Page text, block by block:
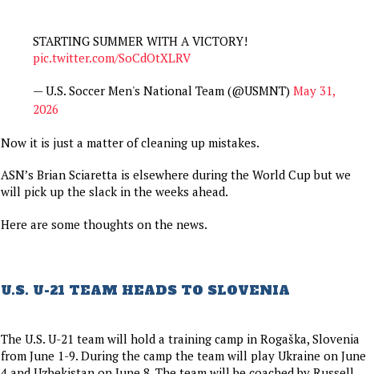
STARTING SUMMER WITH A VICTORY!
pic.twitter.com/SoCdOtXLRV
— U.S. Soccer Men's National Team (@USMNT) May 31,
2026
Now it is just a matter of cleaning up mistakes.
ASN’s Brian Sciaretta is elsewhere during the World Cup but we
will pick up the slack in the weeks ahead.
Here are some thoughts on the news.
U.S. U-21 TEAM HEADS TO SLOVENIA
The U.S. U-21 team will hold a training camp in Rogaška, Slovenia
from June 1-9. During the camp the team will play Ukraine on June